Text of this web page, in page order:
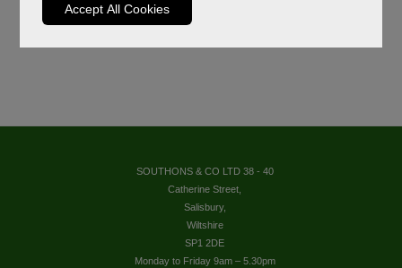
Accept All Cookies
SOUTHONS & CO LTD 38 - 40
Catherine Street,
Salisbury,
Wiltshire
SP1 2DE
Monday to Friday 9am – 5.30pm